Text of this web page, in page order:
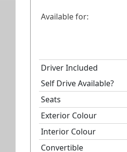
Available for:
Driver Included
Self Drive Available?
Seats
Exterior Colour
Interior Colour
Convertible